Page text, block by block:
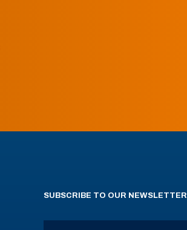
SUBSCRIBE TO OUR NEWSLETTER